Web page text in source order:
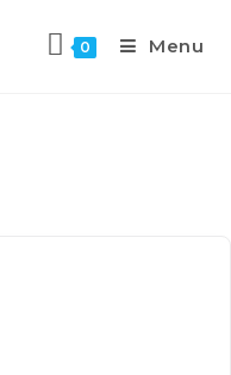
0 Menu